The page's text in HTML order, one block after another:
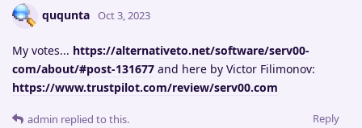
ququnta Oct 3, 2023
My votes... https://alternativeto.net/software/serv00-
com/about/#post-131677 and here by Victor Filimonov:
https://www.trustpilot.com/review/serv00.com
Reply
admin replied to this.